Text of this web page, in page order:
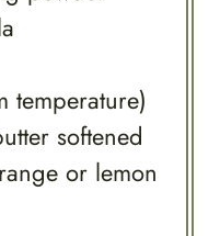
temperature)
softened
or lemon